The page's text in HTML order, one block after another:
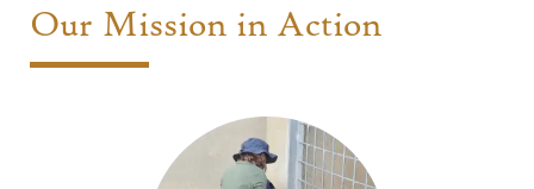
Our Mission in Action